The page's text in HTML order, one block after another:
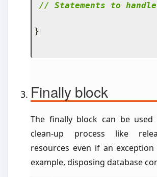
// Statements to
}
Finally block
The finally block can be
clean-up process like
resources even if an
example, disposing database